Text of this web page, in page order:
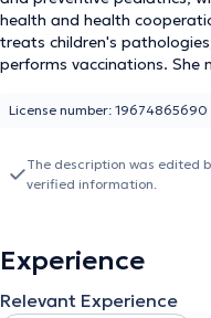
health and health
treats children's
performs vaccinations. She
KOUO EPA speaks four
License number: 19674865690
The description was edited
verified information.
Experience
Relevant Experience